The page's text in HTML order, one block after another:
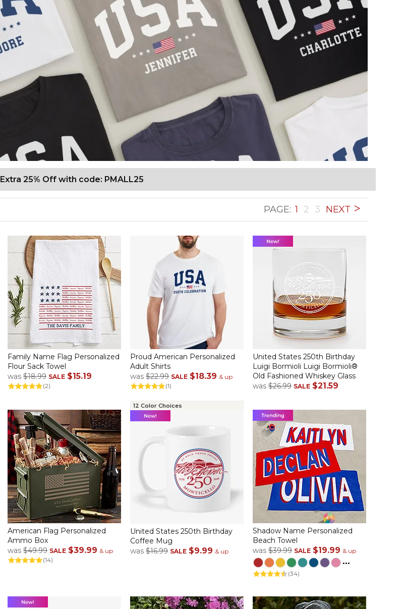
Extra 25% Off with code: PMALL25
PAGE: 1 2 3 NEXT
Family Name Flag Personalized
Flour Sack Towel
was $18.99 SALE $15.19
(2)
Proud American Personalized
Adult Shirts
was $22.99 SALE $18.39 & up
(1)
United States 250th Birthday
Luigi Bormioli Luigi Bormioli®
Old Fashioned Whiskey Glass
was $26.99 SALE $21.59
American Flag Personalized
Ammo Box
was $49.99 SALE $39.99 & up
(14)
12 Color Choices
United States 250th Birthday
Coffee Mug
was $16.99 SALE $9.99 & up
Shadow Name Personalized
Beach Towel
was $39.99 SALE $19.99 & up
...
(34)